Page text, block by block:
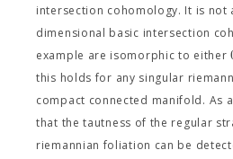
intersection cohomology. It is not
dimensional basic intersection
example are isomorphic to either
this holds for any singular
compact connected manifold. As
that the tautness of the regular
riemannian foliation can be